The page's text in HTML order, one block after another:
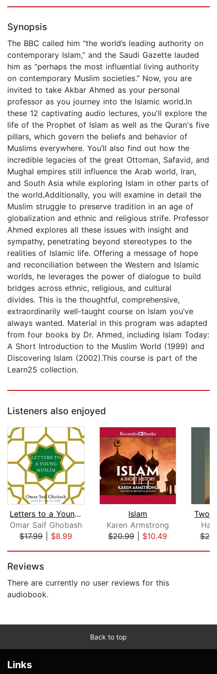
Synopsis
The BBC called him “the world’s leading authority on
contemporary Islam,” and the Saudi Gazette lauded
him as “perhaps the most influential living authority
on contemporary Muslim societies.” Now, you are
invited to take Akbar Ahmed as your personal
professor as you journey into the Islamic world.In
these 12 captivating audio lectures, you'll explore the
life of the Prophet of Islam as well as the Quran's five
pillars, which govern the beliefs and behavior of
Muslims everywhere. You’ll also find out how the
incredible legacies of the great Ottoman, Safavid, and
Mughal empires still influence the Arab world, Iran,
and South Asia while exploring Islam in other parts of
the world.Additionally, you will examine in detail the
Muslim struggle to preserve tradition in an age of
globalization and ethnic and religious strife. Professor
Ahmed explores all these issues with insight and
sympathy, penetrating beyond stereotypes to the
realities of Islamic life. Offering a message of hope
and reconciliation between the Western and Islamic
worlds, he leverages the power of dialogue to build
bridges across ethnic, religious, and cultural
divides. This is the thoughtful, comprehensive,
extraordinarily well-taught course on Islam you’ve
always wanted. Material in this program was adapted
from four books by Dr. Ahmed, including Islam Today:
A Short Introduction to the Muslim World (1999) and
Discovering Islam (2002).This course is part of the
Learn25 collection.
Listeners also enjoyed
Letters to a Young Muslim
Omar Saif Ghobash
$17.99| $8.99
Islam
Karen Armstrong
$20.99| $10.49
Two
Reviews
There are currently no user reviews for this
audiobook.
Back to top
Links